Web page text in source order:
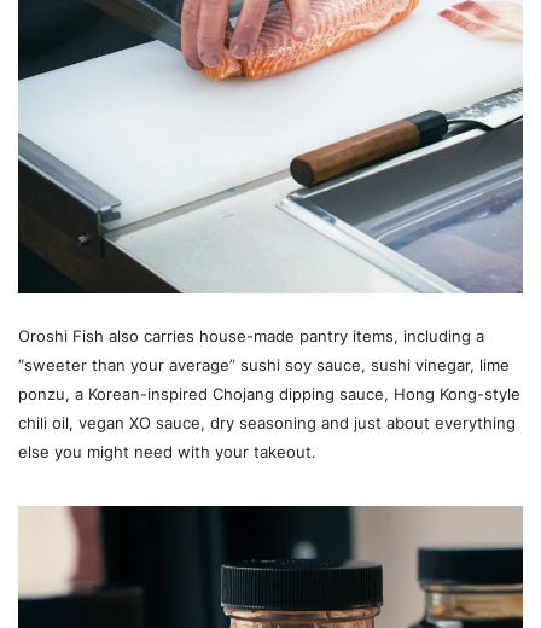
Oroshi Fish also carries house-made pantry items, including a
“sweeter than your average” sushi soy sauce, sushi vinegar, lime
ponzu, a Korean-inspired Chojang dipping sauce, Hong Kong-style
chili oil, vegan XO sauce, dry seasoning and just about everything
else you might need with your takeout.